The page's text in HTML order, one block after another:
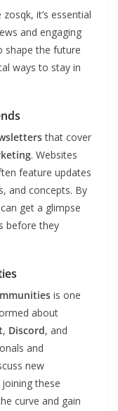
it’s essential
and engaging
shape the future
ways to stay in
that cover
. Websites
feature updates
and concepts. By
get a glimpse
before they
is one
about
, Discord, and
and
new
these
curve and gain